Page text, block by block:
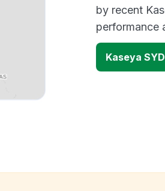
by recent
performance
Kaseya